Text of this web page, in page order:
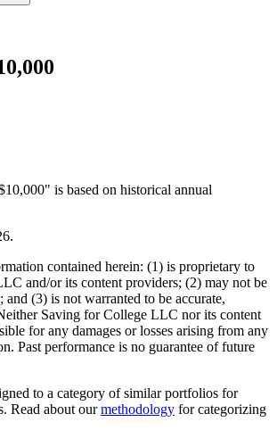
is based on historical annual
.
contained herein: (1) is proprietary to
and/or its content providers; (2) may not be
and (3) is not warranted to be accurate,
Saving for College LLC nor its content
for any damages or losses arising from any
Past performance is no guarantee of future
to a category of similar portfolios for
Read about our methodology for categorizing